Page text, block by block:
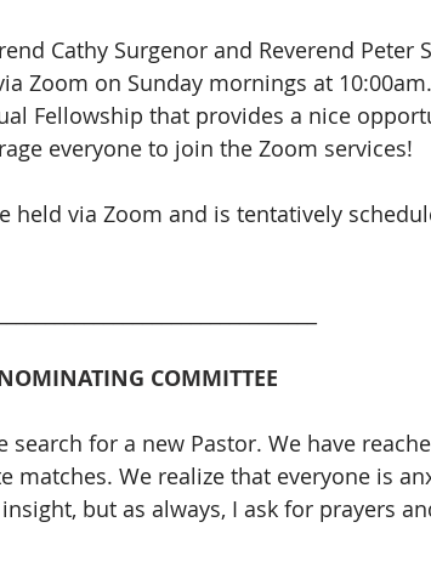
Cathy Surgenor and Reverend Peter
Zoom on Sunday mornings at
Fellowship that provides a nice
everyone to join the Zoom services!
held via Zoom and is tentatively
COMMITTEE
for a new Pastor. We have
matches. We realize that everyone is
but as always, I ask for prayers